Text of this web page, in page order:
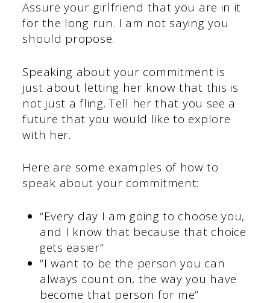
Assure your girlfriend that you are in it
for the long run. I am not saying you
should propose.
Speaking about your commitment is
just about letting her know that this is
not just a fling. Tell her that you see a
future that you would like to explore
with her.
Here are some examples of how to
speak about your commitment:
“Every day I am going to choose you,
and I know that because that choice
gets easier”
“I want to be the person you can
always count on, the way you have
become that person for me”